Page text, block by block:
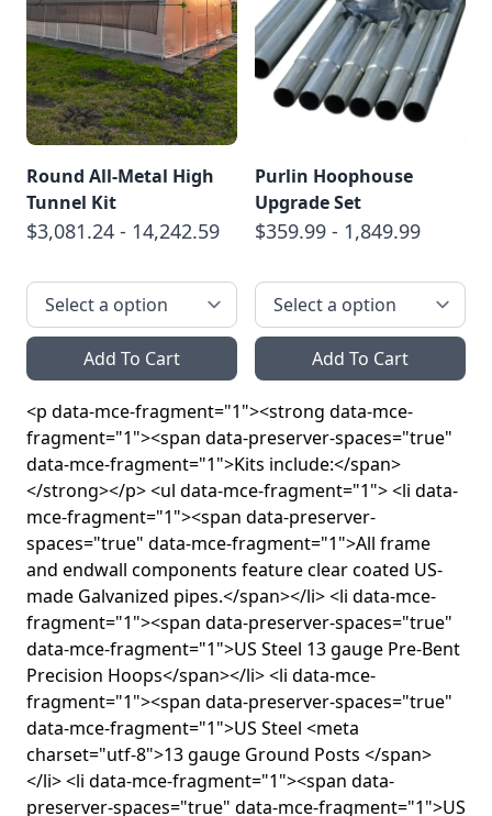
Round All-Metal High
Tunnel Kit
$3,081.24 - 14,242.59
Add To Cart
Purlin Hoophouse
Upgrade Set
$359.99 - 1,849.99
Add To Cart
<p data-mce-fragment="1"><strong data-mce-
fragment="1"><span data-preserver-spaces="true"
data-mce-fragment="1">Kits include:</span>
</strong></p> <ul data-mce-fragment="1"> <li data-
mce-fragment="1"><span data-preserver-
spaces="true" data-mce-fragment="1">All frame
and endwall components feature clear coated US-
made Galvanized pipes.</span></li> <li data-mce-
fragment="1"><span data-preserver-spaces="true"
data-mce-fragment="1">US Steel 13 gauge Pre-Bent
Precision Hoops</span></li> <li data-mce-
fragment="1"><span data-preserver-spaces="true"
data-mce-fragment="1">US Steel <meta
charset="utf-8">13 gauge Ground Posts </span>
</li> <li data-mce-fragment="1"><span data-
preserver-spaces="true" data-mce-fragment="1">US